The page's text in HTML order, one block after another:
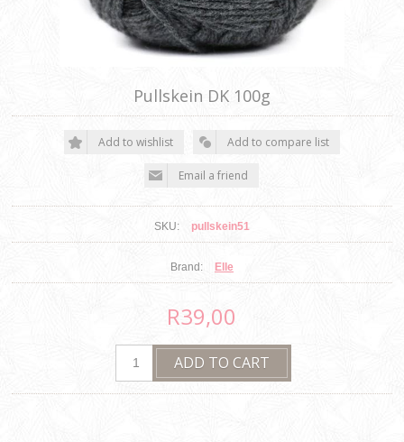
Pullskein DK 100g
SKU: pullskein51
Brand: Elle
R39,00